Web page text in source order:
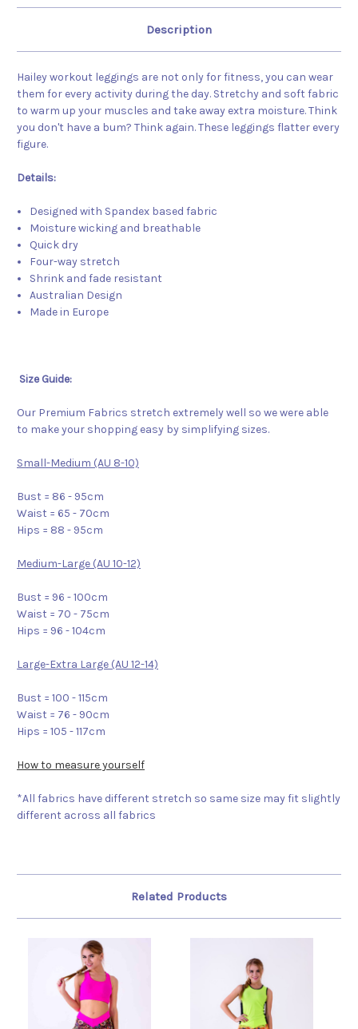
Description
Hailey workout leggings are not only for fitness, you can wear
them for every activity during the day. Stretchy and soft fabric
to warm up your muscles and take away extra moisture. Think
you don't have a bum? Think again. These leggings flatter every
figure.
Details:
Designed with Spandex based fabric
Moisture wicking and breathable
Quick dry
Four-way stretch
Shrink and fade resistant
Australian Design
Made in Europe
Size Guide:
Our Premium Fabrics stretch extremely well so we were able
to make your shopping easy by simplifying sizes.
Small-Medium (AU 8-10)
Bust = 86 - 95cm
Waist = 65 - 70cm
Hips = 88 - 95cm
Medium-Large (AU 10-12)
Bust = 96 - 100cm
Waist = 70 - 75cm
Hips = 96 - 104cm
Large-Extra Large (AU 12-14)
Bust = 100 - 115cm
Waist = 76 - 90cm
Hips = 105 - 117cm
How to measure yourself
*All fabrics have different stretch so same size may fit slightly
different across all fabrics
Related Products